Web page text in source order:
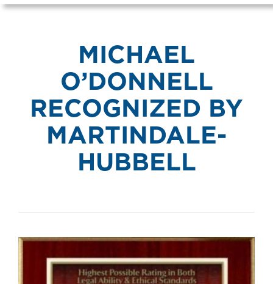
MICHAEL
O’DONNELL
RECOGNIZED BY
MARTINDALE-
HUBBELL